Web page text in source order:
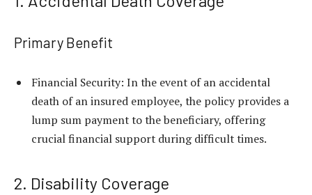
Primary Benefit
Financial Security: In the event of an accidental
death of an insured employee, the policy provides a
lump sum payment to the beneficiary, offering
crucial financial support during difficult times.
2. Disability Coverage